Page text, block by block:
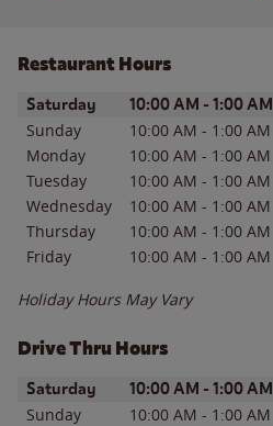
Restaurant Hours
Day of the WeekHours
Saturday 10:00 AM - 1:00 AM
Sunday 10:00 AM - 1:00 AM
Monday
10:00 AM - 1:00 AM
Tuesday
10:00 AM - 1:00 AM
Wednesday
10:00 AM - 1:00 AM
Thursday
10:00 AM - 1:00 AM
Friday
10:00 AM - 1:00 AM
Holiday Hours May Vary
Drive Thru Hours
Day of the WeekHours
Saturday 10:00 AM - 1:00 AM
Sunday 10:00 AM - 1:00 AM